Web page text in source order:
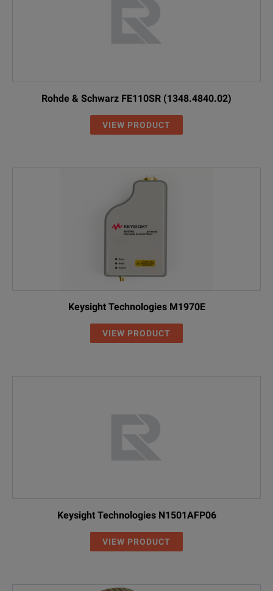
Rohde & Schwarz FE110SR (1348.4840.02)
VIEW PRODUCT
Keysight Technologies M1970E
VIEW PRODUCT
Keysight Technologies N1501AFP06
VIEW PRODUCT